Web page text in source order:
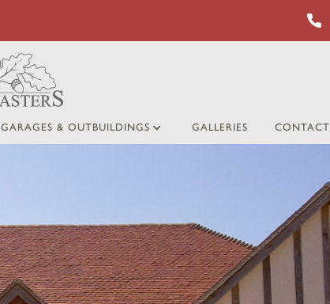
GARAGES & OUTBUILDINGS GALLERIES CONTACT